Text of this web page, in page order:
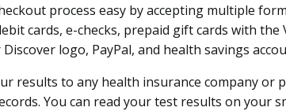
process easy by accepting multiple
cards, e-checks, prepaid gift cards with the
logo, PayPal, and health savings
results to any health insurance company or
You can read your test results on your